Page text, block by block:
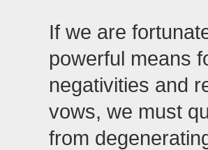
If we are
powerful means
negativities and
vows, we must
from